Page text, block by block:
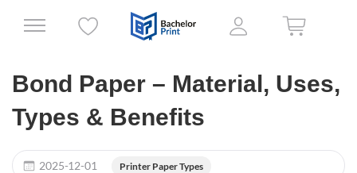
Bond Paper – Material, Uses,
Types & Benefits
2025-12-01 Printer Paper Types